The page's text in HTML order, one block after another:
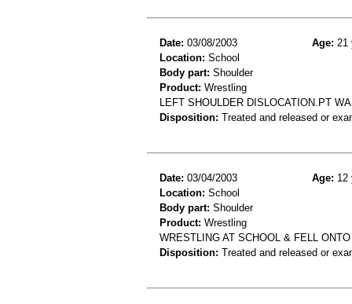
Date: 03/08/2003 Age: 21
Location: School
Body part: Shoulder
Product: Wrestling
LEFT SHOULDER DISLOCATION.PT
Disposition: Treated and released or
Date: 03/04/2003 Age: 12
Location: School
Body part: Shoulder
Product: Wrestling
WRESTLING AT SCHOOL & FELL
Disposition: Treated and released or